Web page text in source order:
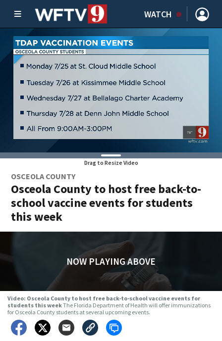
WATCH
Drag to Resize Video
OSCEOLA COUNTY
Osceola County to host free back-to-
school vaccine events for students
this week
NOW PLAYING ABOVE
Video: Osceola County to host free back-to-school vaccine events for
students this weekThe Florida Department of Health will offer immunizations
for Osceola County students at several upcoming events.